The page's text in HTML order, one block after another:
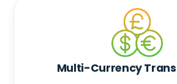
Multi-Currency